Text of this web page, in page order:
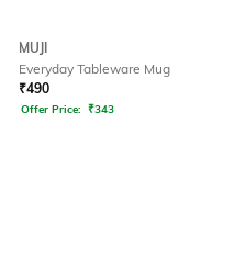
MUJI
Everyday Tableware Mug
₹490
Offer Price: ₹343